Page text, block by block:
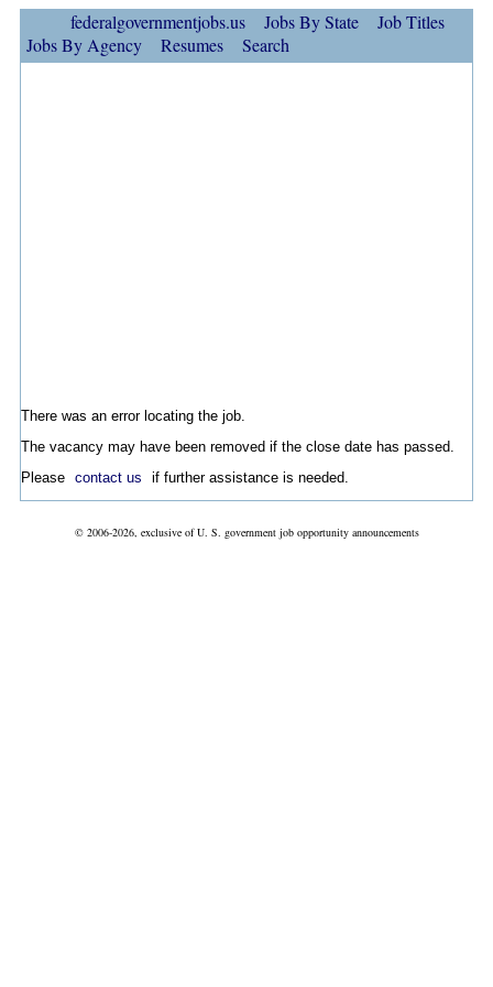
federalgovernmentjobs.us Jobs By State
Job Titles
Jobs By Agency
Resumes Search
There was an error locating the job.
The vacancy may have been removed if the close date has passed.
Please contact us if further assistance is needed.
© 2006-2026, exclusive of U. S. government job opportunity announcements